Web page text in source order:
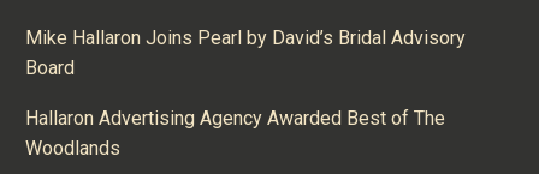
Mike Hallaron Joins Pearl by David’s Bridal Advisory
Board
Hallaron Advertising Agency Awarded Best of The
Woodlands